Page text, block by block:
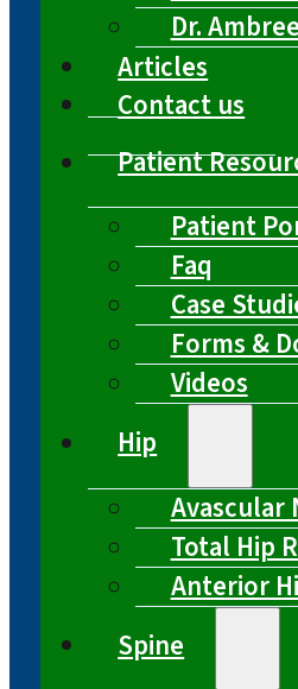
Dr.
Articles
Contact us
Patient
Patient
Faq
Case
Forms &
Videos
Hip
Avascular
Total Hip
Anterior
Spine